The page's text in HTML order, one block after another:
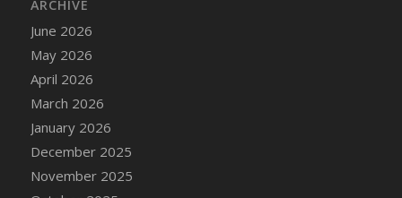
DFS Cake - Starry Nights and Sunflowers
DFS Cake - Wedding - Always Yours - FM
DFS Cake - Wedding - Always Yours - Slice
DFS Cake - Wedding - Love is love - MM
DFS Cake - Wedding - Love is love - Slice
DFS Cake - Wedding - You and Me Forever -
ARCHIVE
June 2026
May 2026
April 2026
March 2026
January 2026
December 2025
November 2025